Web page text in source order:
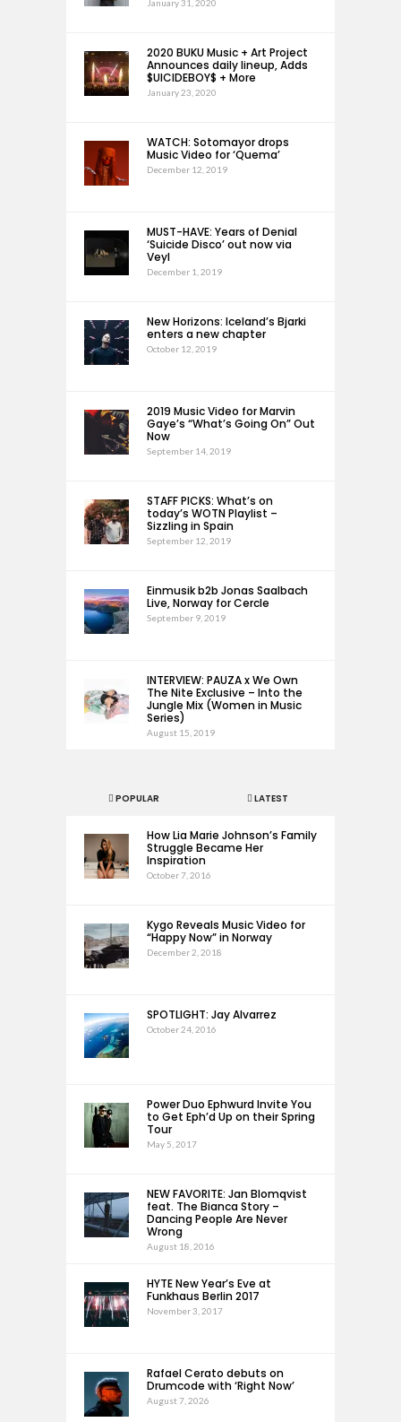
January 31, 2020
2020 BUKU Music + Art Project
Announces daily lineup, Adds
$UICIDEBOY$ + More
January 23, 2020
WATCH: Sotomayor drops
Music Video for ‘Quema’
December 12, 2019
MUST-HAVE: Years of Denial
‘Suicide Disco’ out now via
Veyl
December 1, 2019
New Horizons: Iceland’s Bjarki
enters a new chapter
October 12, 2019
2019 Music Video for Marvin
Gaye’s “What’s Going On” Out
Now
September 14, 2019
STAFF PICKS: What’s on
today’s WOTN Playlist –
Sizzling in Spain
September 12, 2019
Einmusik b2b Jonas Saalbach
Live, Norway for Cercle
September 9, 2019
INTERVIEW: PAUZA x We Own
The Nite Exclusive – Into the
Jungle Mix (Women in Music
Series)
August 15, 2019
POPULAR LATEST
How Lia Marie Johnson’s Family
Struggle Became Her
Inspiration
October 7, 2016
Kygo Reveals Music Video for
“Happy Now” in Norway
December 2, 2018
SPOTLIGHT: Jay Alvarrez
October 24, 2016
Power Duo Ephwurd Invite You
to Get Eph’d Up on their Spring
Tour
May 5, 2017
NEW FAVORITE: Jan Blomqvist
feat. The Bianca Story –
Dancing People Are Never
Wrong
August 18, 2016
HYTE New Year’s Eve at
Funkhaus Berlin 2017
November 3, 2017
Rafael Cerato debuts on
Drumcode with ‘Right Now’
August 7, 2026